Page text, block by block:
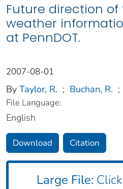
Future direction
weather
at PennDOT.
2007-08-01
By Taylor, R. ; Buchan, R. ;
File Language:
English
Download Citation
Large File: